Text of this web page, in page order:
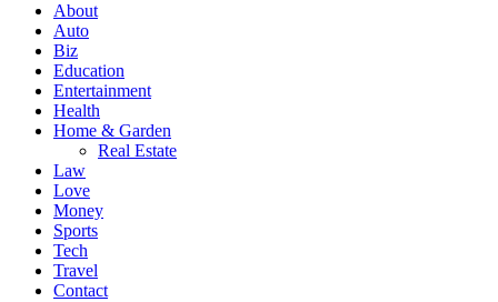
0
About
Auto
Biz
Education
Entertainment
Health
Home & Garden
Real Estate
Law
Love
Money
Sports
Tech
Travel
Contact